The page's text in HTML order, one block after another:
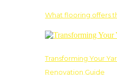
What flooring offers
Transforming Your
Renovation Guide